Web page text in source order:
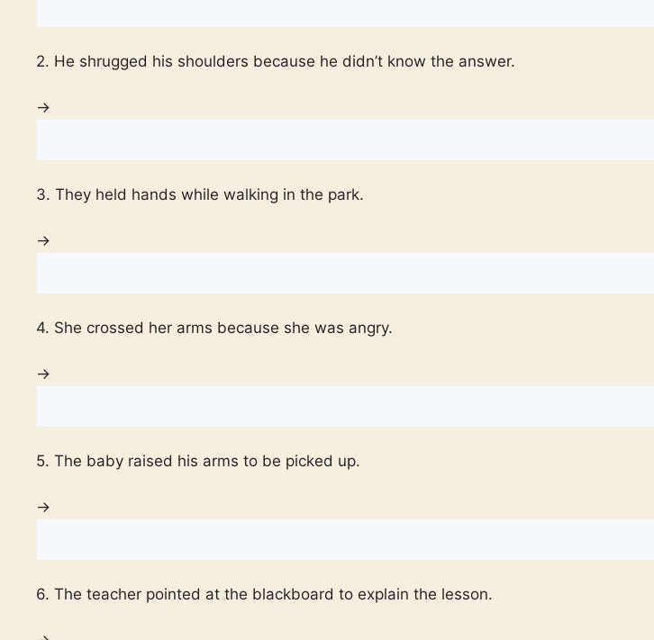
2. He shrugged his shoulders because he didn’t know the answer.
→
3. They held hands while walking in the park.
→
4. She crossed her arms because she was angry.
→
5. The baby raised his arms to be picked up.
→
6. The teacher pointed at the blackboard to explain the lesson.